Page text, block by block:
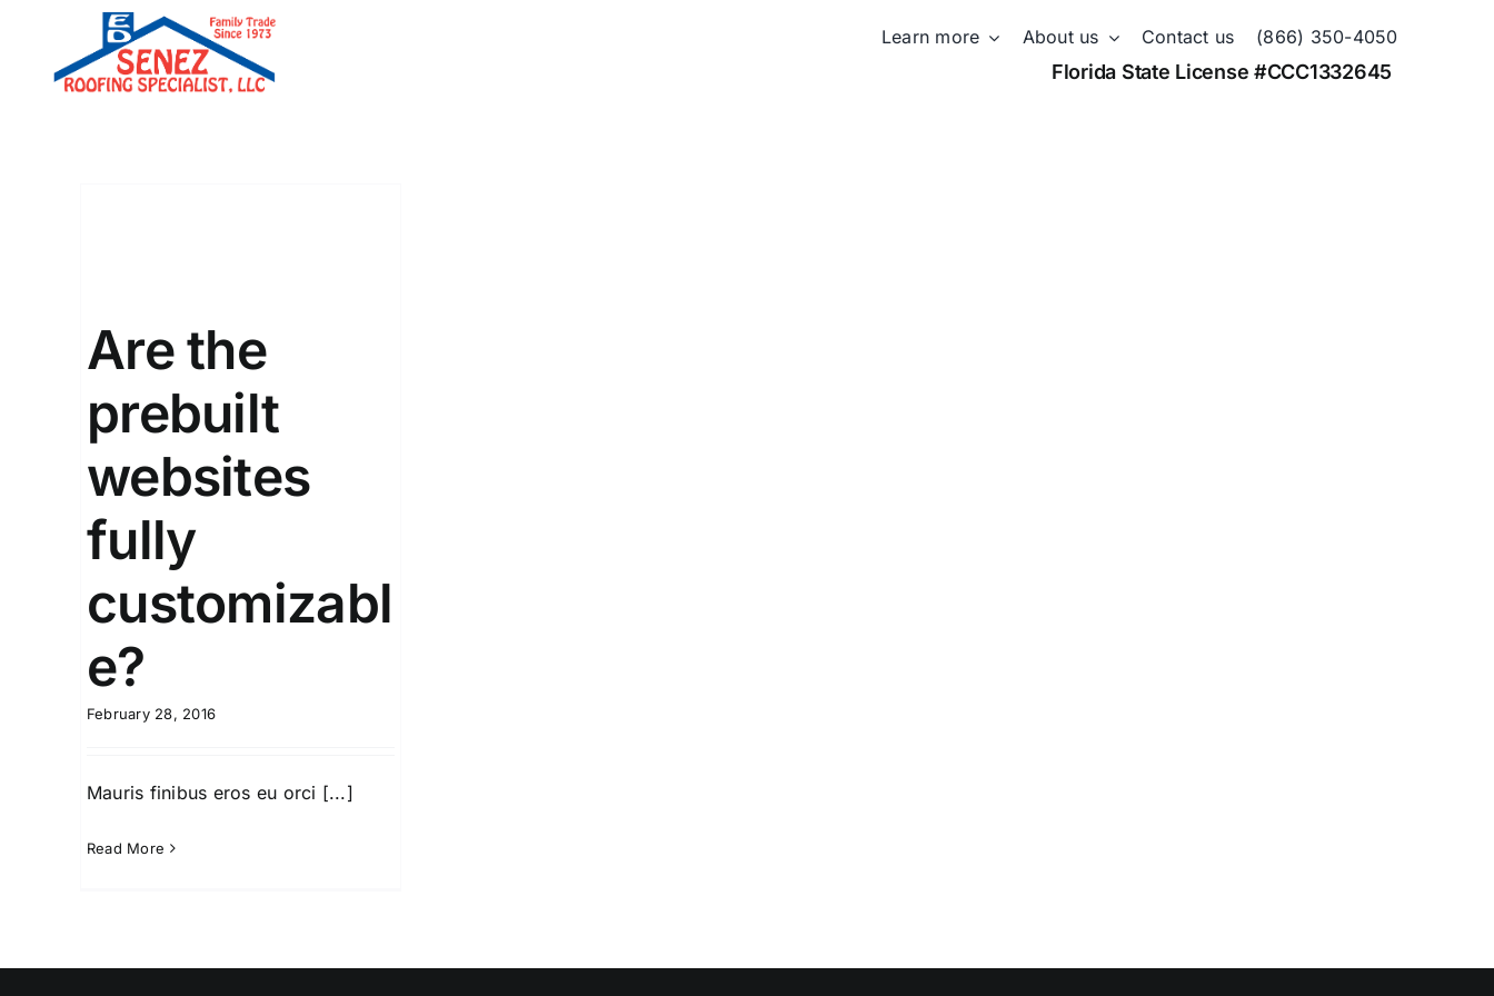
content
Learn more About us Contact us (866) 350-4050
Florida State License #CCC1332645
Are the
prebuilt
websites
fully
customizabl
e?
February 28, 2016
Mauris finibus eros eu orci [...]
Read More